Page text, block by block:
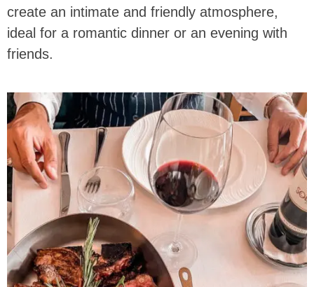
create an intimate and friendly atmosphere,
ideal for a romantic dinner or an evening with
friends.